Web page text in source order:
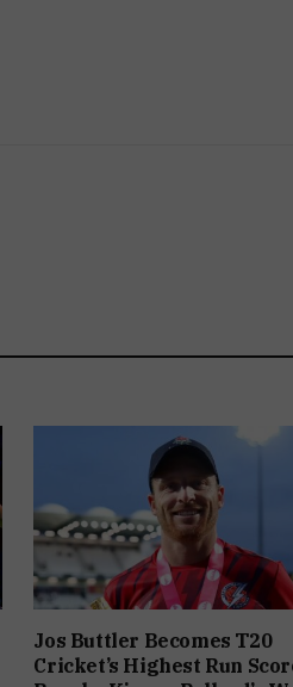
Jos Buttler Becomes T20
Cricket’s Highest Run